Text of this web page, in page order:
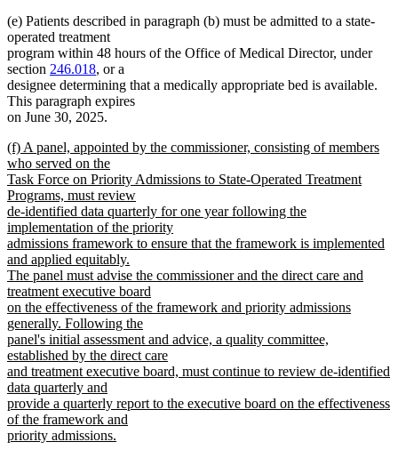
(e) Patients described in paragraph (b) must be admitted to a state-
operated treatment
program within 48 hours of the Office of Medical Director, under
section 246.018, or a
designee determining that a medically appropriate bed is available.
This paragraph expires
on June 30, 2025.
new
text
begin
(f) A panel, appointed by the commissioner, consisting of members
who served on the
Task Force on Priority Admissions to State-Operated Treatment
Programs, must review
de-identified data quarterly for one year following the
implementation of the priority
admissions framework to ensure that the framework is implemented
and applied equitably.
The panel must advise the commissioner and the direct care and
treatment executive board
on the effectiveness of the framework and priority admissions
generally. Following the
panel's initial assessment and advice, a quality committee,
established by the direct care
and treatment executive board, must continue to review de-identified
data quarterly and
provide a quarterly report to the executive board on the effectiveness
of the framework and
priority admissions.